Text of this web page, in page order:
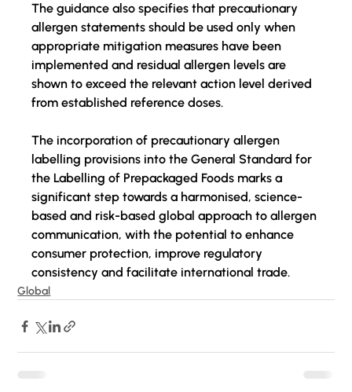
The guidance also specifies that precautionary
allergen statements should be used only when
appropriate mitigation measures have been
implemented and residual allergen levels are
shown to exceed the relevant action level derived
from established reference doses.
The incorporation of precautionary allergen
labelling provisions into the General Standard for
the Labelling of Prepackaged Foods marks a
significant step towards a harmonised, science-
based and risk-based global approach to allergen
communication, with the potential to enhance
consumer protection, improve regulatory
consistency and facilitate international trade.
Global